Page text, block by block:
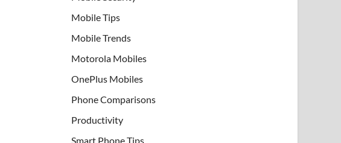
Mobile Tips
Mobile Trends
Motorola Mobiles
OnePlus Mobiles
Phone Comparisons
Productivity
Smart Phone Tips